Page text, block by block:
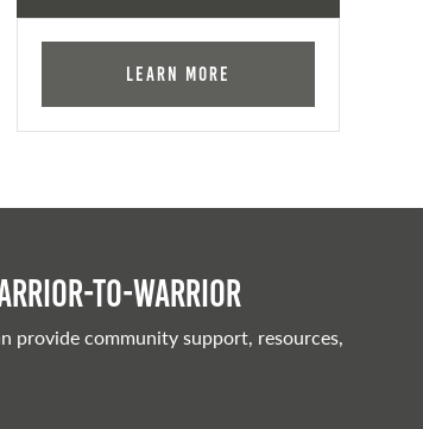
Learn More
to-warrior
provide community support, resources,